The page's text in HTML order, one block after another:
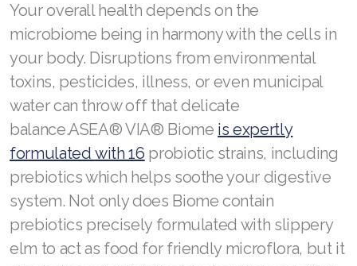
Your overall health depends on the
microbiome being in harmony with the cells in
your body. Disruptions from environmental
toxins, pesticides, illness, or even municipal
water can throw off that delicate
balance.ASEA® VIA® Biome is expertly
formulated with 16 probiotic strains, including
prebiotics which helps soothe your digestive
system. Not only does Biome contain
prebiotics precisely formulated with slippery
elm to act as food for friendly microflora, but it